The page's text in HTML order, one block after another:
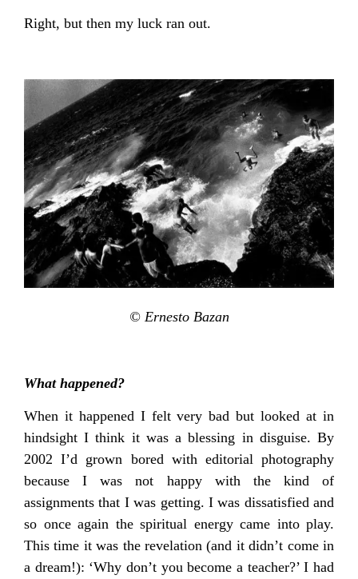
Right, but then my luck ran out.
© Ernesto Bazan
What happened?
When it happened I felt very bad but looked at in
hindsight I think it was a blessing in disguise. By
2002 I’d grown bored with editorial photography
because I was not happy with the kind of
assignments that I was getting. I was dissatisfied and
so once again the spiritual energy came into play.
This time it was the revelation (and it didn’t come in
a dream!): ‘Why don’t you become a teacher?’ I had